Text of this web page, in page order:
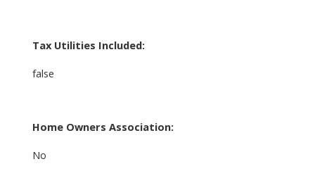
Tax Utilities Included:
false
Home Owners Association:
No